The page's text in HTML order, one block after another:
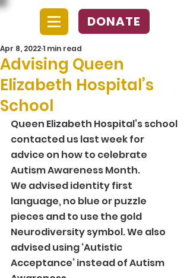
DONATE
Advising Queen
Elizabeth Hospital’s
School
Apr 8, 20221 min read
Queen Elizabeth Hospital’s school
contacted us last week for
advice on how to celebrate
Autism Awareness Month.
We advised identity first
language, no blue or puzzle
pieces and to use the gold
Neurodiversity symbol. We also
advised using ‘Autistic
Acceptance’ instead of Autism